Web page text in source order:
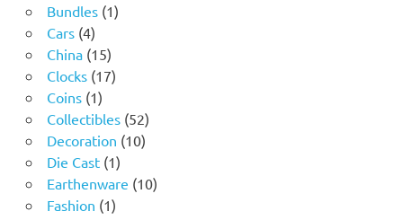
products
Bundles 11
Cars 44
products
China 1515
products
Clocks 1717
Coins 11
product
Collectibles 5252
products
Decoration 1010
Die Cast 11
product
Earthenware 1010
Fashion 11